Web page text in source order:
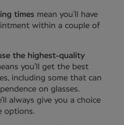
times mean you’ll have
within a couple of
the highest-quality
you’ll get the best
including some that can
on glasses.
always give you a choice
options.